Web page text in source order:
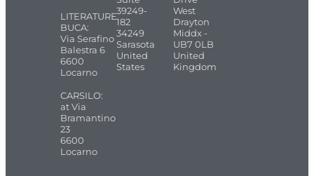
LITERATURE
BUCA:
Via Serafino
Balestra 6
6600
Locarno
CARSILO:
at Via
Bramantino
23
6600
Locarno
39249-
182
34249
Sarasota
United
States
West
Drayton
Middx -
UB7 0LB
United
Kingdom